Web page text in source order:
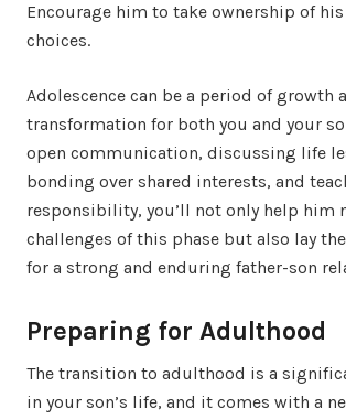
Encourage him to take ownership of
choices.
Adolescence can be a period of growth
transformation for both you and your
open communication, discussing life
bonding over shared interests, and
responsibility, you’ll not only help him
challenges of this phase but also lay
for a strong and enduring father-son
Preparing for Adulthood
The transition to adulthood is a
in your son’s life, and it comes with a